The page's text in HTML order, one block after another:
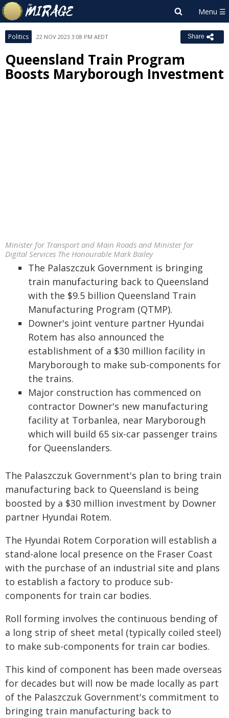
Politics 22 NOV 2023 3:08 PM AEDT Share
Queensland Train Program
Boosts Maryborough Investment
Minister for Transport and Main Roads and Minister for
Digital Services The Honourable Mark Bailey
The Palaszczuk Government is bringing
train manufacturing back to Queensland
with the $9.5 billion Queensland Train
Manufacturing Program (QTMP).
Downer's joint venture partner Hyundai
Rotem has also announced the
establishment of a $30 million facility in
Maryborough to make sub-components for
the trains.
Major construction has commenced on
contractor Downer's new manufacturing
facility at Torbanlea, near Maryborough
which will build 65 six-car passenger trains
for Queenslanders.
The Palaszczuk Government's plan to bring train
manufacturing back to Queensland is being
boosted by a $30 million investment by Downer
partner Hyundai Rotem.
The Hyundai Rotem Corporation will establish a
stand-alone local presence on the Fraser Coast
with the purchase of an industrial site and plans
to establish a factory to produce sub-
components for train car bodies.
Roll forming involves the continuous bending of
a long strip of sheet metal (typically coiled steel)
to make sub-components for train car bodies.
This kind of component has been made overseas
for decades but will now be made locally as part
of the Palaszczuk Government's commitment to
bringing train manufacturing back to